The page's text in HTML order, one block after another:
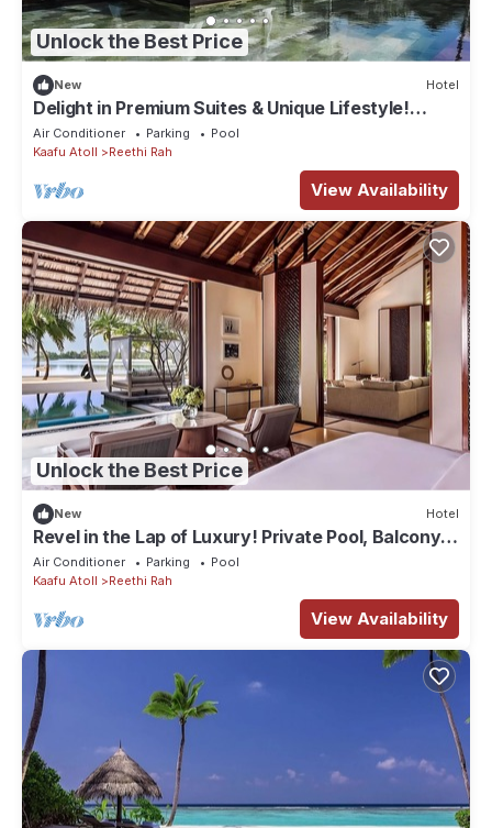
Unlock the Best Price
New Hotel
Delight in Premium Suites & Unique Lifestyle!
Beach View w/Private Pool
Air Conditioner Parking
Pool
Kaafu Atoll
Reethi Rah
View Availability
Unlock the Best Price
New Hotel
Revel in the Lap of Luxury! Private Pool, Balcony
w/Beach View, Private Spa Tub
Air Conditioner Parking
Pool
Kaafu Atoll
Reethi Rah
View Availability